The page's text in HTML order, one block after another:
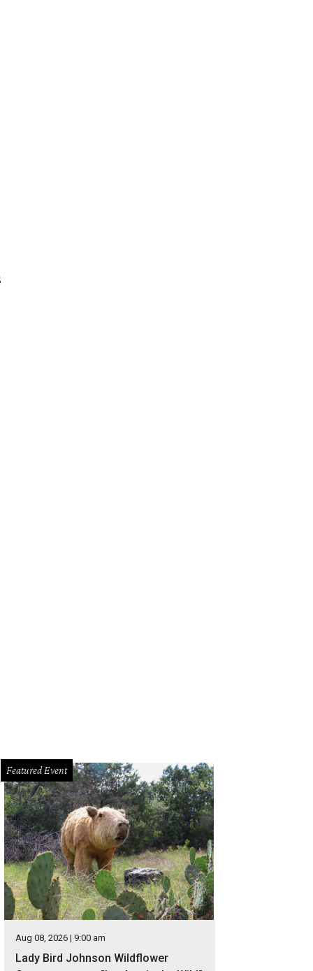
Featured Event
Aug 08, 2026 | 9:00 am
Lady Bird Johnson Wildflower